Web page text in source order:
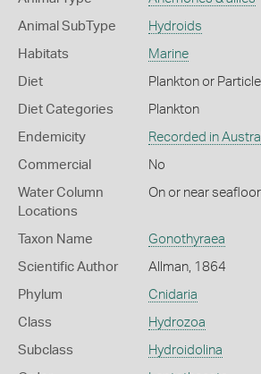
Animal SubType Hydroids
Habitats Marine
Diet Plankton or
Diet Categories Plankton
Endemicity Recorded in
Commercial No
Water Column
Locations
On or near seafloor
Taxon Name Gonothyraea
Scientific Author Allman, 1864
Phylum Cnidaria
Class Hydrozoa
Subclass Hydroidolina